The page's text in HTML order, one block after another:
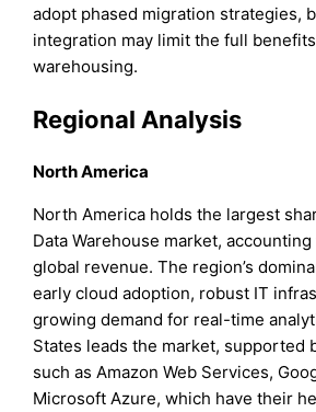
adopt phased migration strategies,
integration may limit the full
warehousing.
Regional Analysis
North America
North America holds the largest
Data Warehouse market,
global revenue. The region’s
early cloud adoption, robust IT
growing demand for real-time
States leads the market, supported
such as Amazon Web Services,
Microsoft Azure, which have their